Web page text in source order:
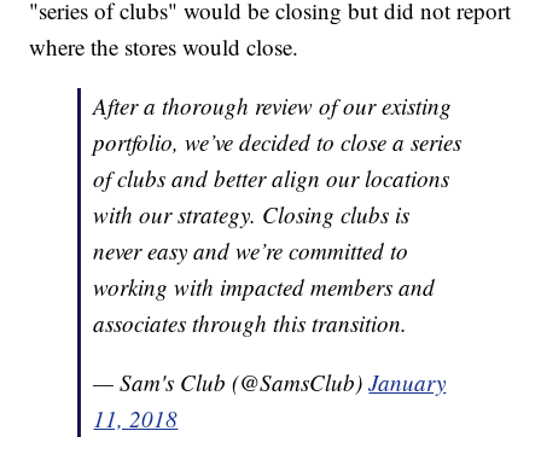
"series of clubs" would be closing but did not report
where the stores would close.
After a thorough review of our existing
portfolio, we’ve decided to close a series
of clubs and better align our locations
with our strategy. Closing clubs is
never easy and we’re committed to
working with impacted members and
associates through this transition.
— Sam's Club (@SamsClub)January
11, 2018